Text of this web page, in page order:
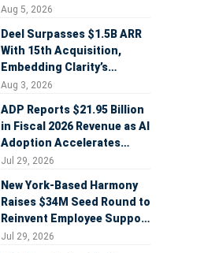
AI Strategy Accelerates
Aug 5, 2026
Deel Surpasses $1.5B ARR
With 15th Acquisition,
Embedding Clarity’s
Deepfake Defense Across
Aug 3, 2026
ADP Reports $21.95 Billion
in Fiscal 2026 Revenue as AI
Adoption Accelerates
Across HCM, Service, and
Jul 29, 2026
New York-Based Harmony
Raises $34M Seed Round to
Reinvent Employee Support
with AI Agents
Jul 29, 2026